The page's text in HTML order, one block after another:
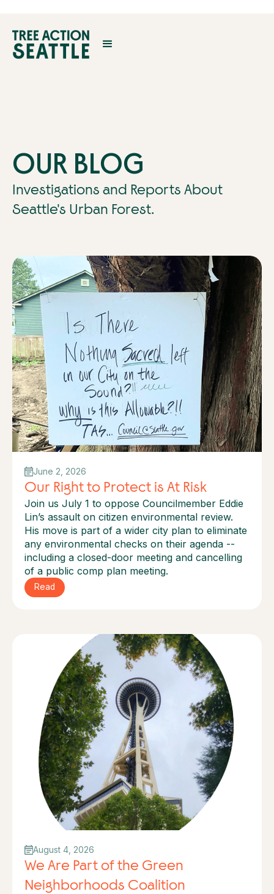
OUR BLOG
Investigations and Reports About
Seattle's Urban Forest.
June 2, 2026
Our Right to Protect is At Risk
Join us July 1 to oppose Councilmember Eddie
Lin’s assault on citizen environmental review.
His move is part of a wider city plan to eliminate
any environmental checks on their agenda --
including a closed-door meeting and cancelling
of a public comp plan meeting.
Read
August 4, 2026
We Are Part of the Green
Neighborhoods Coalition